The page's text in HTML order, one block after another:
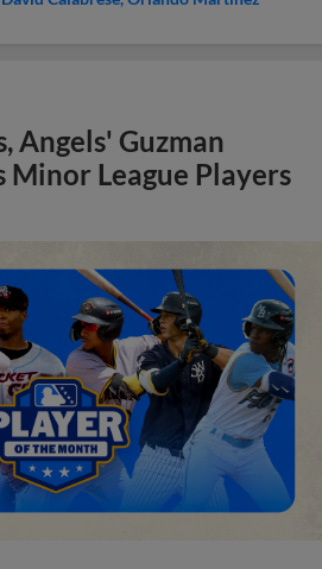
Angels' Guzman
Minor League Players